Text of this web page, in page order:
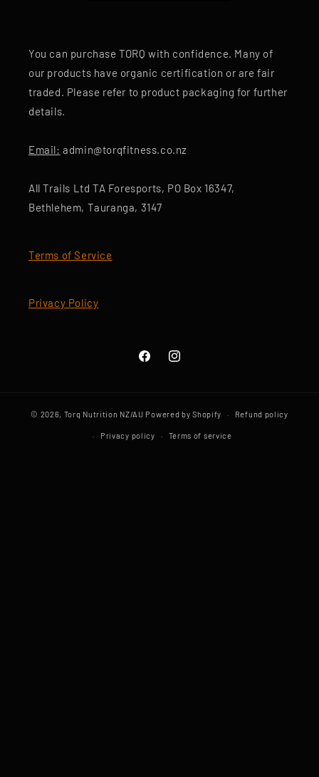
You can purchase TORQ with confidence. Many of
our products have organic certification or are fair
traded. Please refer to product packaging for further
details.
Email: admin@torqfitness.co.nz
All Trails Ltd TA Foresports, PO Box 16347,
Bethlehem, Tauranga, 3147
Terms of Service
Privacy Policy
FacebookInstagram
© 2026, Torq Nutrition NZ/AU Powered by Shopify Refund policy
Privacy policy Terms of service